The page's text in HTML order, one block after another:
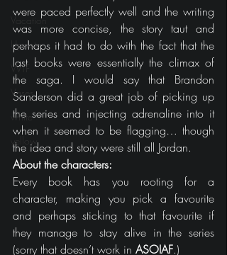
Vacation
Update
WTF
Vases
white
yellow
were paced perfectly well and the writing
was more concise, the story taut and
perhaps it had to do with the fact that the
last books were essentially the climax of
the saga. I would say that Brandon
Sanderson did a great job of picking up
the series and injecting adrenaline into it
when it seemed to be flagging… though
the idea and story were still all Jordan.
About the characters:
Every book has you rooting for a
character, making you pick a favourite
and perhaps sticking to that favourite if
they manage to stay alive in the series
(sorry that doesn’t work in ASOIAF.)